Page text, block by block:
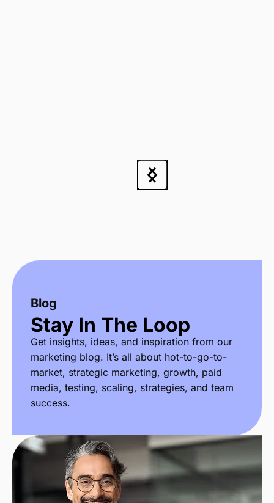
Blog
Stay In The Loop
Get insights, ideas, and inspiration from our
marketing blog. It’s all about hot-to-go-to-
market, strategic marketing, growth, paid
media, testing, scaling, strategies, and team
success.